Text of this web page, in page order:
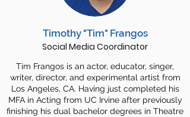
Timothy "Tim" Frangos
Social Media Coordinator
Tim Frangos is an actor, educator, singer,
writer, director, and experimental artist from
Los Angeles, CA. Having just completed his
MFA in Acting from UC Irvine after previously
finishing his dual bachelor degrees in Theatre